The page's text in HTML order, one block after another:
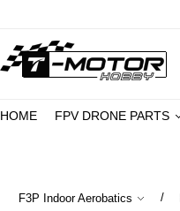
HOME FPV DRONE PARTS
F3P Indoor Aerobatics /